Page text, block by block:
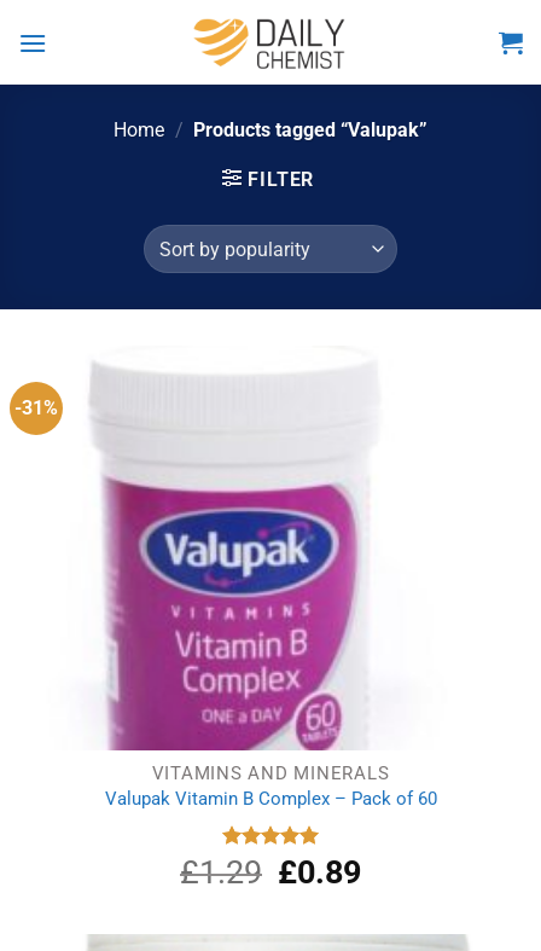
Home / Products tagged “Valupak”
FILTER
-31%
VITAMINS AND MINERALS
Valupak Vitamin B Complex – Pack of 60
Rated
5.00
out of 5
£1.29
Original
price
£1.29.
£0.89Current
£0.89.